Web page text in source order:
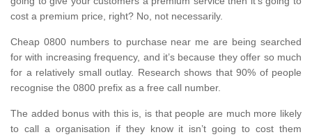
cost a premium price, right? No, not necessarily.
Cheap 0800 numbers to purchase near me are being searched
for with increasing frequency, and it’s because they offer so much
for a relatively small outlay. Research shows that 90% of people
recognise the 0800 prefix as a free call number.
The added bonus with this is, is that people are much more likely
to call a organisation if they know it isn’t going to cost them